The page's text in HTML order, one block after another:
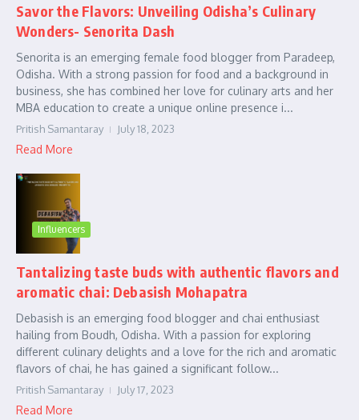
Savor the Flavors: Unveiling Odisha’s Culinary
Wonders- Senorita Dash
Senorita is an emerging female food blogger from Paradeep,
Odisha. With a strong passion for food and a background in
business, she has combined her love for culinary arts and her
MBA education to create a unique online presence i...
Pritish Samantaray July 18, 2023
Read More
Influencers
Tantalizing taste buds with authentic flavors and
aromatic chai: Debasish Mohapatra
Debasish is an emerging food blogger and chai enthusiast
hailing from Boudh, Odisha. With a passion for exploring
different culinary delights and a love for the rich and aromatic
flavors of chai, he has gained a significant follow...
Pritish Samantaray July 17, 2023
Read More